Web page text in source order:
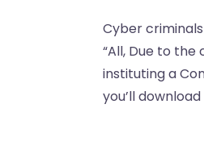
Cyber
“All, Due to
instituting a
you’ll